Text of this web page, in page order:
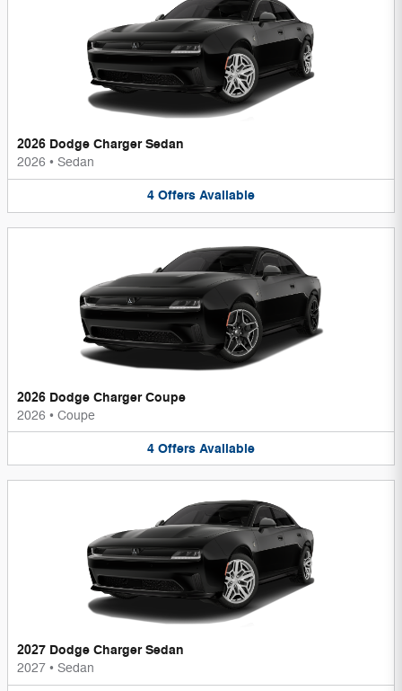
2026 Dodge Charger Sedan
2026 • Sedan
4 Offers Available
2026 Dodge Charger Coupe
2026 • Coupe
4 Offers Available
2027 Dodge Charger Sedan
2027 • Sedan